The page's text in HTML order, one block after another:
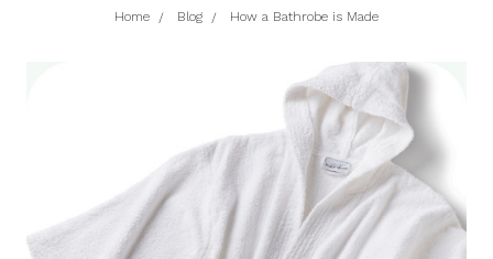
Home Blog How a Bathrobe is Made